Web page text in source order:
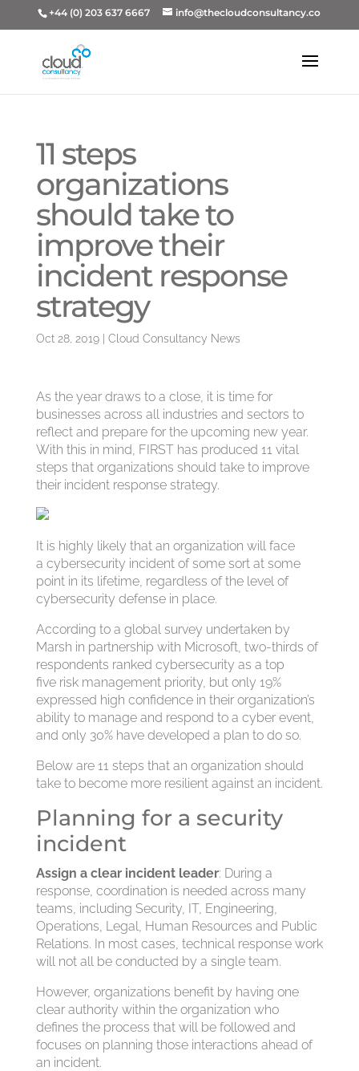
+44 (0) 203 637 6667 info@thecloudconsultancy.co
11 steps
organizations
should take to
improve their
incident response
strategy
Oct 28, 2019| Cloud Consultancy News
As the year draws to a close, it is time for
businesses across all industries and sectors to
reflect and prepare for the upcoming new year.
With this in mind, FIRST has produced 11 vital
steps that organizations should take to improve
their incident response strategy.
It is highly likely that an organization will face
a cybersecurity incident of some sort at some
point in its lifetime, regardless of the level of
cybersecurity defense in place.
According to a global survey undertaken by
Marsh in partnership with Microsoft, two-thirds of
respondents ranked cybersecurity as a top
five risk management priority, but only 19%
expressed high confidence in their organization’s
ability to manage and respond to a cyber event,
and only 30% have developed a plan to do so.
Below are 11 steps that an organization should
take to become more resilient against an incident.
Planning for a security
incident
Assign a clear incident leader: During a
response, coordination is needed across many
teams, including Security, IT, Engineering,
Operations, Legal, Human Resources and Public
Relations. In most cases, technical response work
will not all be conducted by a single team.
However, organizations benefit by having one
clear authority within the organization who
defines the process that will be followed and
focuses on planning those interactions ahead of
an incident.